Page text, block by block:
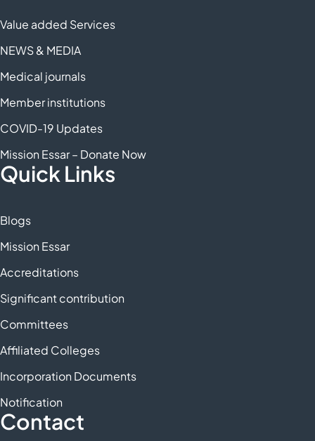
Value added Services
NEWS & MEDIA
Medical journals
Member institutions
COVID-19 Updates
Mission Essar – Donate Now
Quick Links
Blogs
Mission Essar
Accreditations
Significant contribution
Committees
Affiliated Colleges
Incorporation Documents
Notification
Contact